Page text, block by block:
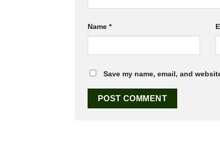
Name *
Save my name, email, and